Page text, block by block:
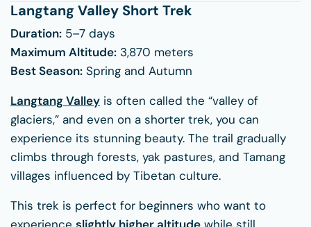
Langtang Valley Short Trek
Duration: 5–7 days
Maximum Altitude: 3,870 meters
Best Season: Spring and Autumn
Langtang Valley is often called the “valley of
glaciers,” and even on a shorter trek, you can
experience its stunning beauty. The trail gradually
climbs through forests, yak pastures, and Tamang
villages influenced by Tibetan culture.
This trek is perfect for beginners who want to